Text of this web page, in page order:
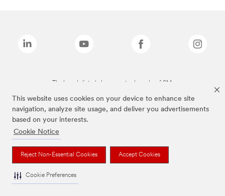
This website uses cookies on your device to enhance site
navigation, analyze site usage, and deliver you advertisements
based on your interests.
Cookie Notice
Reject Non-Essential Cookies Accept Cookies
Cookie Preferences
The brands listed above are trademarks of 3M.